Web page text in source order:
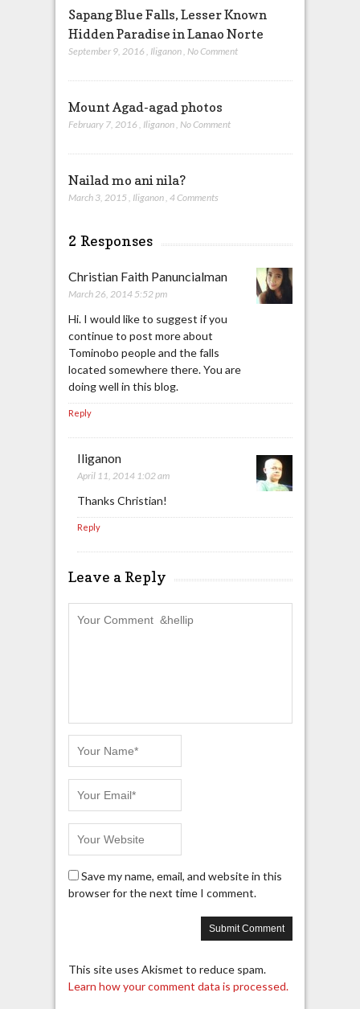
Sapang Blue Falls, Lesser Known
Hidden Paradise in Lanao Norte
September 9, 2016 , Iliganon, No Comment
Mount Agad-agad photos
February 7, 2016 Iliganon No Comment
Nailad mo ani nila?
March 3, 2015 Iliganon 4 Comments
2 Responses
Christian Faith Panuncialman
March 26, 2014 5:52 pm
Hi. I would like to suggest if you
continue to post more about
Tominobo people and the falls
located somewhere there. You are
doing well in this blog.
Reply
Iliganon
April 11, 2014 1:02 am
Thanks Christian!
Reply
Leave a Reply
Save my name, email, and website in this
browser for the next time I comment.
This site uses Akismet to reduce spam.
Learn how your comment data is processed.